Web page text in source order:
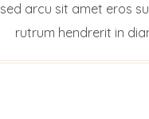
sed arcu sit amet eros
rutrum hendrerit in